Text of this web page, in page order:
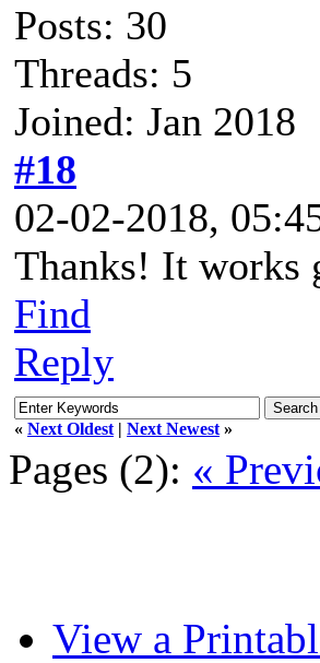
Posts: 30
Threads: 5
Joined: Jan 2018
#18
02-02-2018,
Thanks! It works
Find
Reply
« Next Oldest | Next Newest »
Pages (2): «
View a